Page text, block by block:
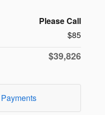
Please Call
$85
$39,826